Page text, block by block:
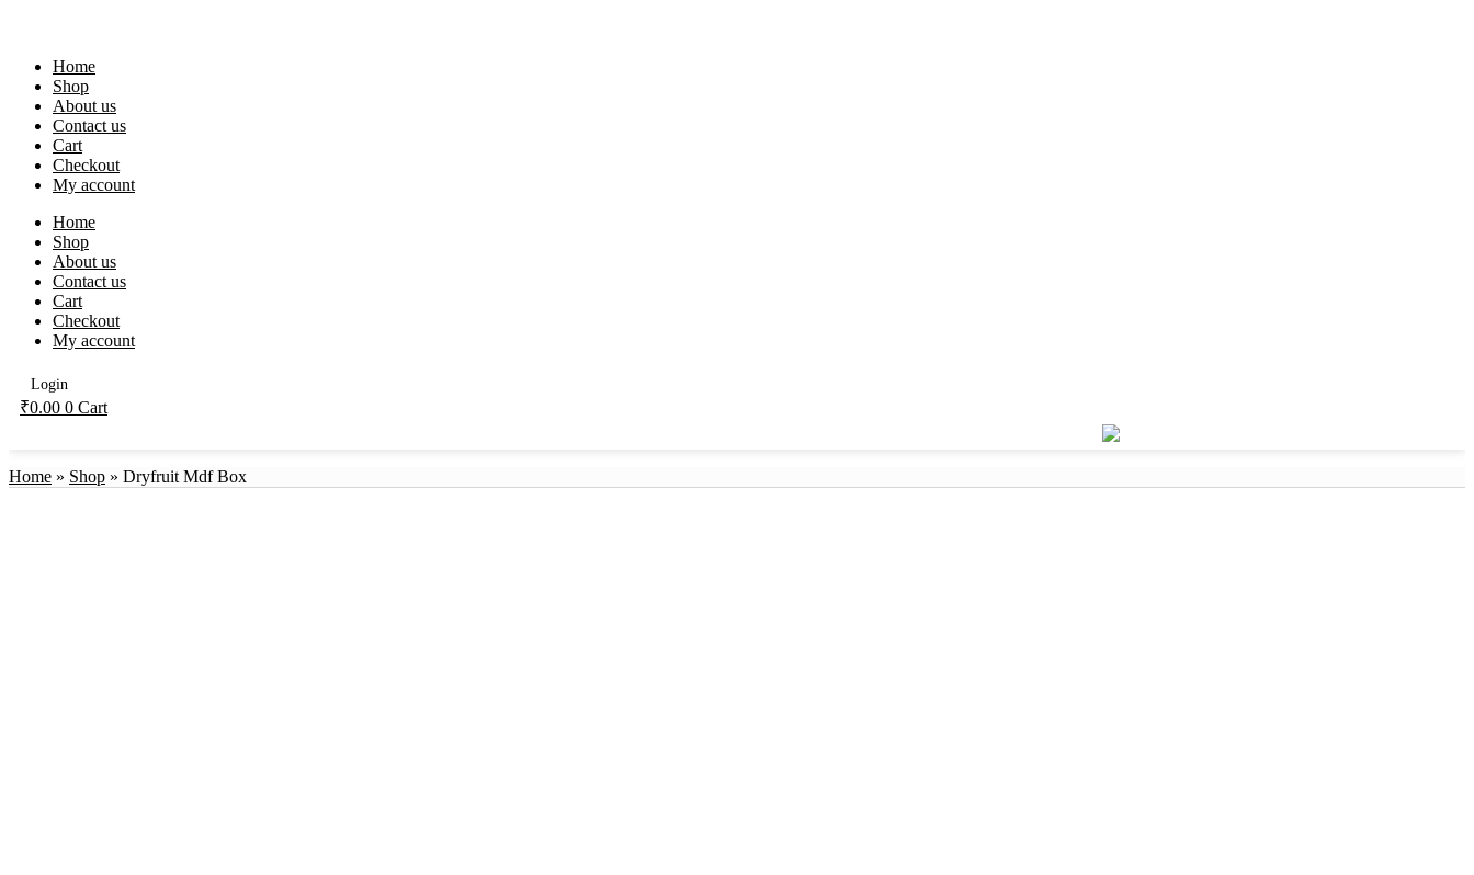
content
Home
Shop
About us
Contact us
Cart
Checkout
My account
Home
Shop
About us
Contact us
Cart
Checkout
My account
Login
₹0.00 0 Cart
Home » Shop » Dryfruit Mdf Box